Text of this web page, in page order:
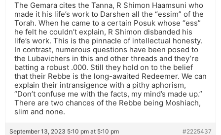
The Gemara cites the Tanna, R Shimon Haamsuni who
made it his life’s work to Darshen all the “essim” of the
Torah. When he came to a certain Posuk whose “ess”
he felt he couldn’t explain, R Shimon disbanded his
life’s work. This is the pinnacle of intellectual honesty.
In contrast, numerous questions have been posed to
the Lubavichers in this and other threads and they’re
batting a robust .000. Still they hold on to the belief
that their Rebbe is the long-awaited Redeemer. We can
explain their intransigence with a pithy aphorism,
“Don’t confuse me with the facts, my mind’s made up.”
There are two chances of the Rebbe being Moshiach,
slim and none.
September 13, 2023 5:10 pm at 5:10 pm #2225437